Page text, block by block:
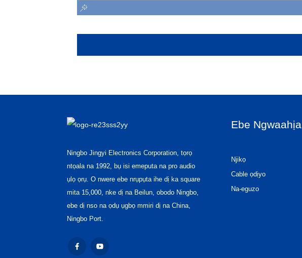
Ningbo Jingyi Electronics Corporation, tọrọ
ntọala na 1992, bụ isi emeputa na pro audio
ụlọ ọrụ. O nwere ebe nrụpụta ihe dị ka square
mita 15,000, nke dị na Beilun, obodo Ningbo,
ebe dị nso na ọdụ ụgbọ mmiri dị na China,
Ningbo Port.
Ebe Ngwaahịa
Njikọ
Cable ọdịyo
Na-eguzo